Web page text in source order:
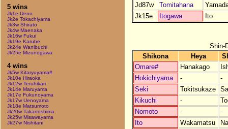
5 wins
Jk1e Ueno
Jk2e Tokachiyama
Jk3w Shirato
Jk4w Maenaka
Jk16w Fukui
Jk19e Karube
Jk24e Wanibuchi
Jk25e Mizunogawa
4 wins
Jk5w Kitaryuyama#
Jk10e Hiraoka
Jk12w Teruhikari
Jk14e Maruyama
Jk17e Fukunoyama
Jk17w Uenoyama
Jk18e Matsumoto
Jk20w Takanoshima
Jk25w Misawayama
Jk27w Nishitani
Jd87w
Tomitahana
Jk15e
Itogawa Ito
Shin-
Shikona
Heya
Omare#
Hanakago
Hokichiyama
-
-
Seki
Tokitsukaze
Kikuchi
-
Nomoto
-
-
Ito
Wakamatsu